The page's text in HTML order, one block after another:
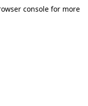
console for more